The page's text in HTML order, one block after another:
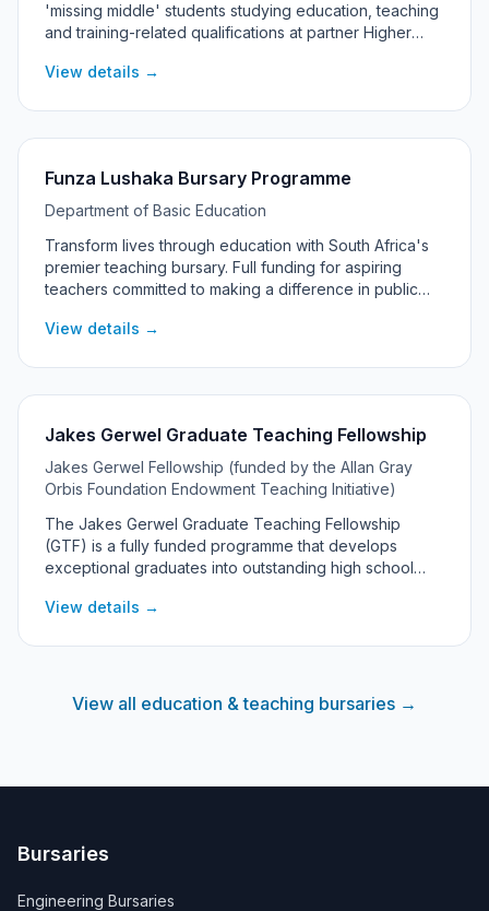
'missing middle' students studying education, teaching
and training-related qualifications at partner Higher
SETA no longer advertises or accepts direct or walk-in
their institution's financial aid office. The bursary
tuition prioritised.
View details →
Funza Lushaka Bursary Programme
Department of Basic Education
Transform lives through education with South Africa's
premier teaching bursary. Full funding for aspiring
teachers committed to making a difference in public
View details →
Jakes Gerwel Graduate Teaching Fellowship
Jakes Gerwel Fellowship (funded by the Allan Gray
Orbis Foundation Endowment Teaching Initiative)
The Jakes Gerwel Graduate Teaching Fellowship
(GTF) is a fully funded programme that develops
exceptional graduates into outstanding high school
Education (PGCE) at a partner university along with
targets passionate final-year undergraduates and
View details →
View all education & teaching bursaries →
Bursaries
Engineering Bursaries